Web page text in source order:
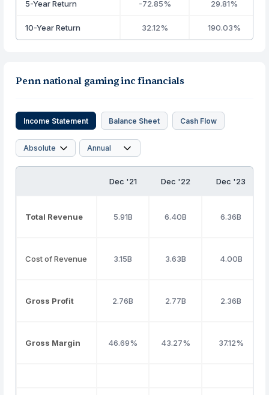
5-Year Return -72.85% 29.81%
10-Year Return 32.12% 190.03%
Penn national gaming inc financials
Income Statement Balance Sheet Cash Flow
Dec '21 Dec '22 Dec '23
Total Revenue 5.91B 6.40B 6.36B
Cost of Revenue 3.15B 3.63B 4.00B
Gross Profit 2.76B 2.77B 2.36B
Gross Margin 46.69% 43.27% 37.12%